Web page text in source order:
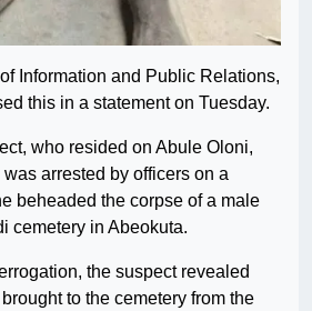
Information and Public Relations,
this in a statement on Tuesday.
who resided on Abule Oloni,
arrested by officers on a
beheaded the corpse of a male
cemetery in Abeokuta.
the suspect revealed
to the cemetery from the